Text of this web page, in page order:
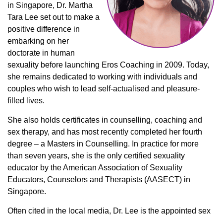
in Singapore, Dr. Martha
Tara Lee set out to make a
positive difference in
embarking on her
doctorate in human
sexuality before launching Eros Coaching in 2009. Today,
she remains dedicated to working with individuals and
couples who wish to lead self-actualised and pleasure-
filled lives.
She also holds certificates in counselling, coaching and
sex therapy, and has most recently completed her fourth
degree – a Masters in Counselling. In practice for more
than seven years, she is the only certified sexuality
educator by the American Association of Sexuality
Educators, Counselors and Therapists (AASECT) in
Singapore.
Often cited in the local media, Dr. Lee is the appointed sex